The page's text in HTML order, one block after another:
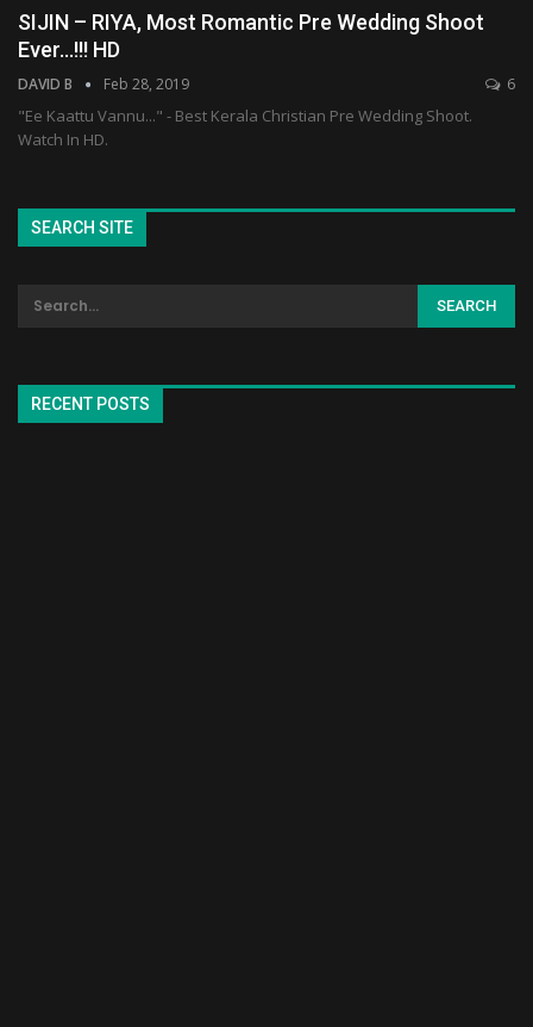
SIJIN – RIYA, Most Romantic Pre Wedding Shoot
Ever…!!! HD
DAVID B Feb 28, 2019 6
"Ee Kaattu Vannu..." - Best Kerala Christian Pre Wedding Shoot.
Watch In HD.
SEARCH SITE
RECENT POSTS